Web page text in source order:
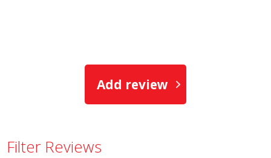
Add review
Filter Reviews